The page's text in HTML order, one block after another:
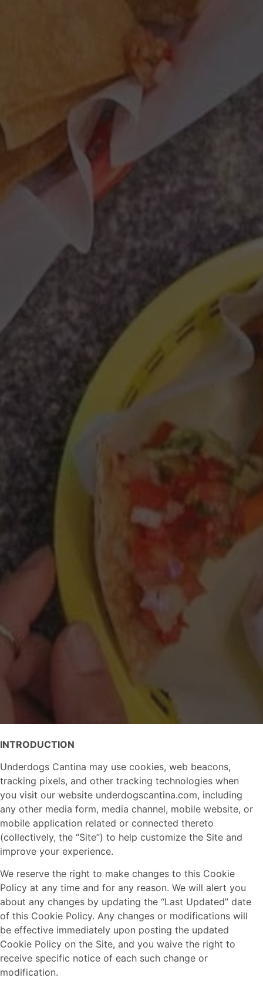
INTRODUCTION
Underdogs Cantina may use cookies, web beacons,
tracking pixels, and other tracking technologies when
you visit our website underdogscantina.com, including
any other media form, media channel, mobile website, or
mobile application related or connected thereto
(collectively, the “Site”) to help customize the Site and
improve your experience.
We reserve the right to make changes to this Cookie
Policy at any time and for any reason. We will alert you
about any changes by updating the “Last Updated” date
of this Cookie Policy. Any changes or modifications will
be effective immediately upon posting the updated
Cookie Policy on the Site, and you waive the right to
receive specific notice of each such change or
modification.